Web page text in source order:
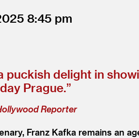
8:45
puckish delight in
Prague.”
Reporter
Franz Kafka remains an